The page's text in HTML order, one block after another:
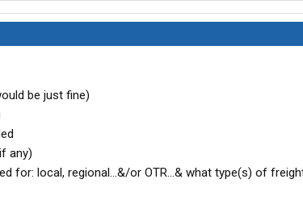
be just fine)
any)
for: local, regional...&/or OTR...& what type(s) of